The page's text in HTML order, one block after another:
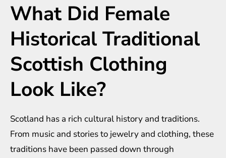
What Did Female
Historical Traditional
Scottish Clothing
Look Like?
Scotland has a rich cultural history and traditions.
From music and stories to jewelry and clothing, these
traditions have been passed down through